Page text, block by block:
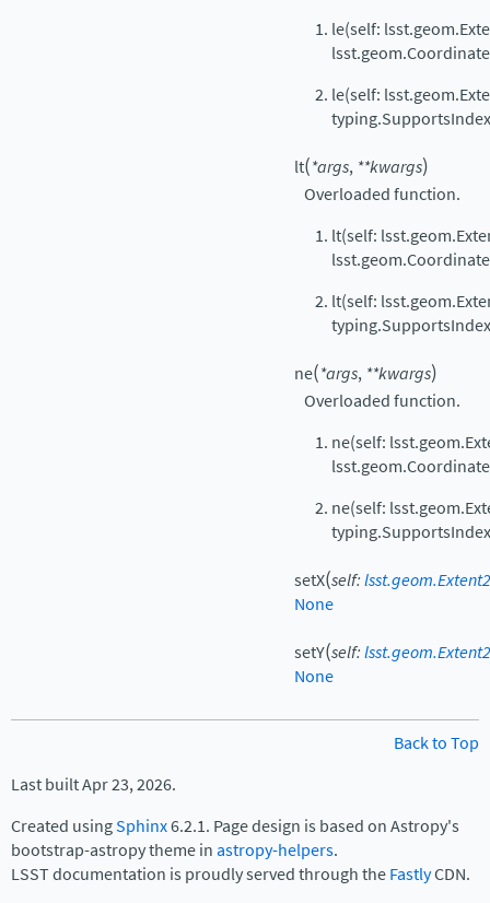
le(self:
le(self:
lt(*args, **kwargs)
Overloaded function.
lt(self:
lt(self:
ne(*args, **kwargs)
Overloaded function.
ne(self:
ne(self:
setX(self:
None
setY(self:
None
Back to Top
Last built Apr 23, 2026.
Created usingSphinx6.2.1. Page design is based on Astropy's
bootstrap-astropy theme inastropy-helpers.
LSST documentation is proudly served through theFastlyCDN.